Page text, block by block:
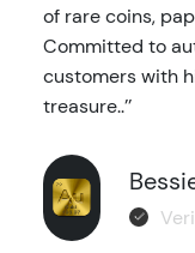
of rare coins,
Committed to
customers with
treasure..’’